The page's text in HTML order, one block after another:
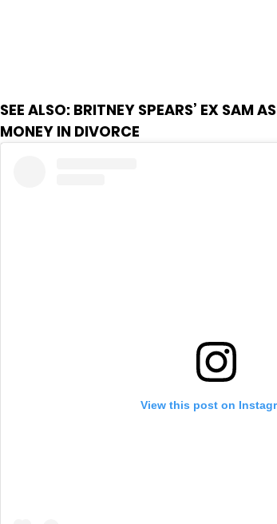
SEE ALSO: BRITNEY SPEARS’ EX SAM
MONEY IN DIVORCE
View this post on